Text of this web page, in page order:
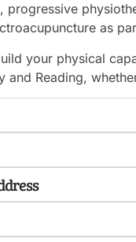
as
your physical
and Reading,